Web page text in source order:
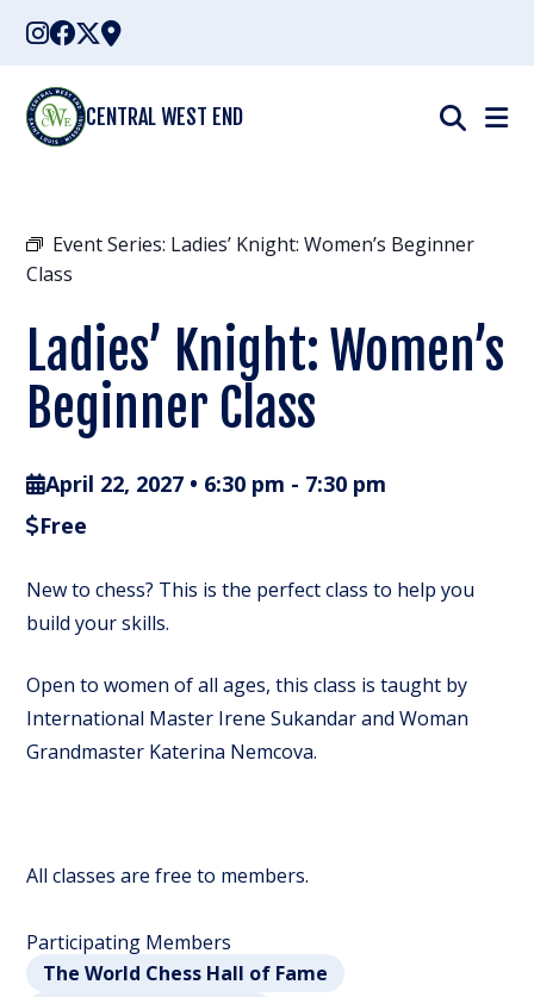
Skip
content
CENTRAL WEST END
Event Series: Ladies’ Knight: Women’s Beginner
Class
Ladies’ Knight: Women’s
Beginner Class
April 22, 2027 • 6:30 pm - 7:30 pm
Free
New to chess? This is the perfect class to help you
build your skills.
Open to women of all ages, this class is taught by
International Master Irene Sukandar and Woman
Grandmaster Katerina Nemcova.
All classes are free to members.
Participating Members
The World Chess Hall of Fame